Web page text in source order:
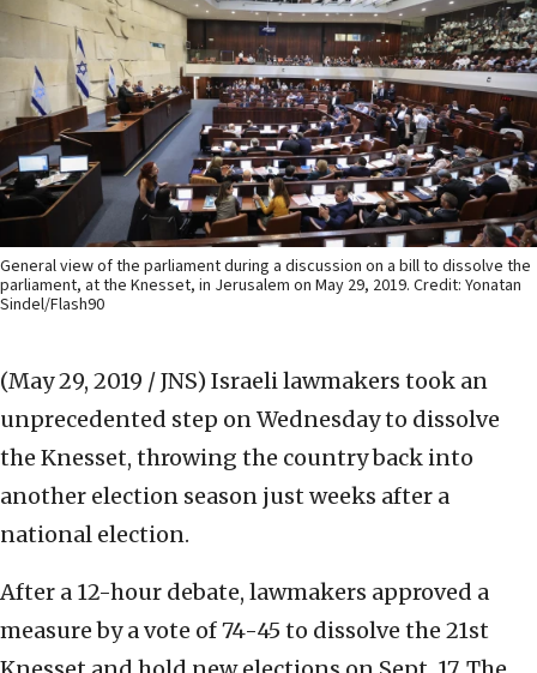
General view of the parliament during a discussion on a bill to dissolve the
parliament, at the Knesset, in Jerusalem on May 29, 2019. Credit: Yonatan
Sindel/Flash90
(May 29, 2019 / JNS) Israeli lawmakers took an
unprecedented step on Wednesday to dissolve
the Knesset, throwing the country back into
another election season just weeks after a
national election.
After a 12-hour debate, lawmakers approved a
measure by a vote of 74-45 to dissolve the 21st